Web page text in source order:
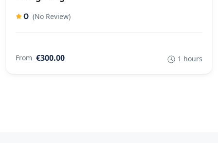
0 (No Review)
From €300.00 1 hours